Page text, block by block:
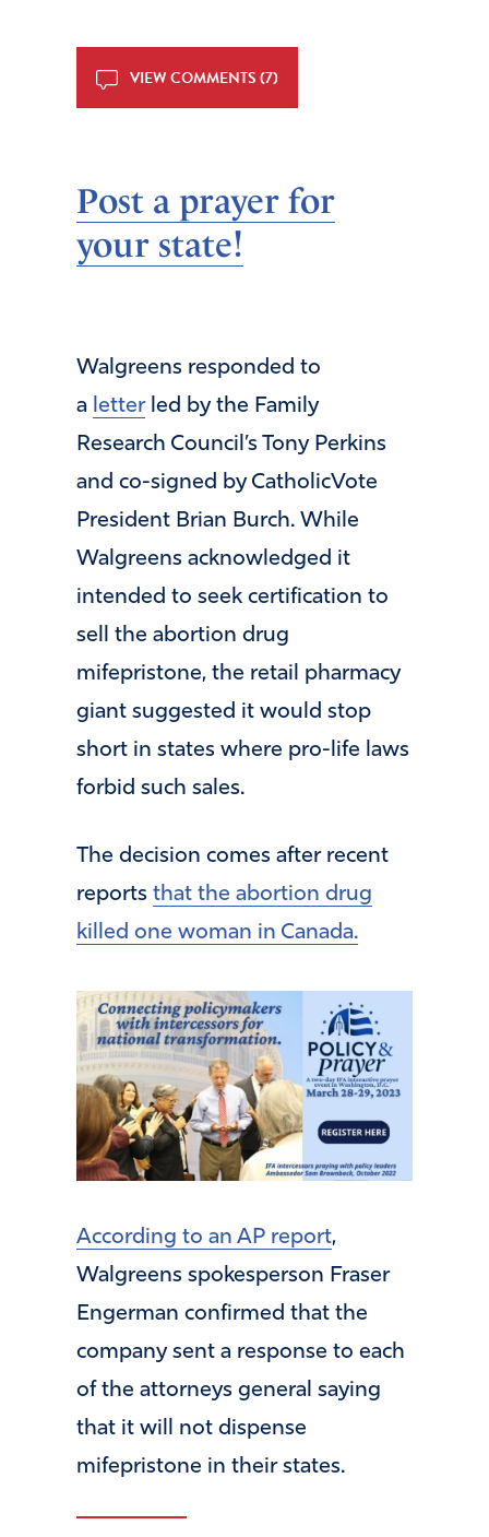
VIEW COMMENTS (7)
Post a prayer for
your state!
Walgreens responded to
a letterled by the Family
Research Council’s Tony Perkins
and co-signed by CatholicVote
President Brian Burch. While
Walgreens acknowledged it
intended to seek certification to
sell the abortion drug
mifepristone, the retail pharmacy
giant suggested it would stop
short in states where pro-life laws
forbid such sales.
The decision comes after recent
reports that the abortion drug
killed one woman in Canada.
According to an AP report,
Walgreens spokesperson Fraser
Engerman confirmed that the
company sent a response to each
of the attorneys general saying
that it will not dispense
mifepristone in their states.